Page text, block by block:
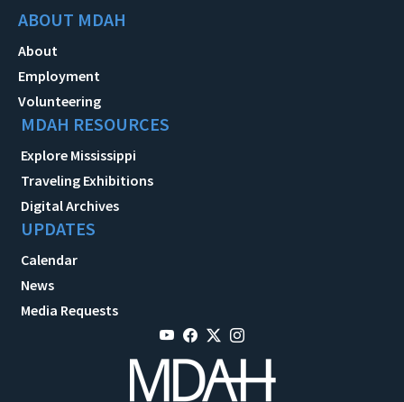
ABOUT MDAH
About
Employment
Volunteering
MDAH RESOURCES
Explore Mississippi
Traveling Exhibitions
Digital Archives
UPDATES
Calendar
News
Media Requests